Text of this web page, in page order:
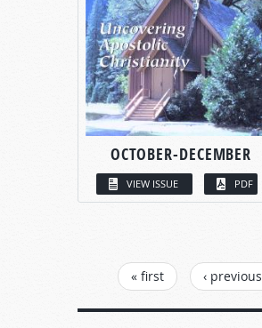
OCTOBER-DECEMBER
VIEW ISSUE PDF
PAGES « first ‹ previous